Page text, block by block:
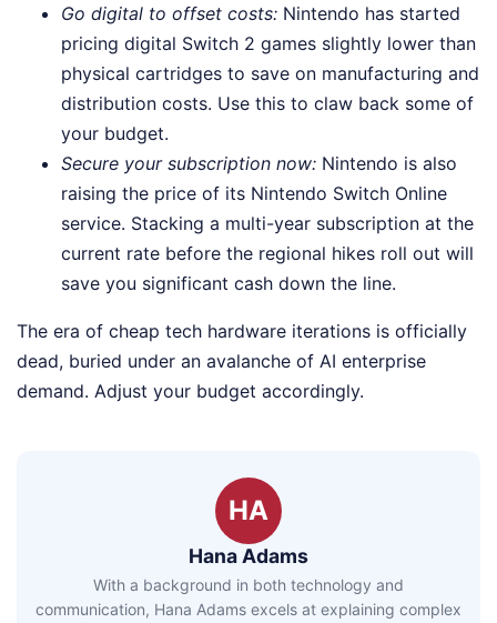
Go digital to offset costs: Nintendo has started
pricing digital Switch 2 games slightly lower than
physical cartridges to save on manufacturing and
distribution costs. Use this to claw back some of
your budget.
Secure your subscription now: Nintendo is also
raising the price of its Nintendo Switch Online
service. Stacking a multi-year subscription at the
current rate before the regional hikes roll out will
save you significant cash down the line.
The era of cheap tech hardware iterations is officially
dead, buried under an avalanche of AI enterprise
demand. Adjust your budget accordingly.
HA
Hana Adams
With a background in both technology and
communication, Hana Adams excels at explaining complex